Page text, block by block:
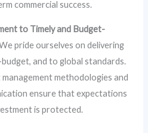
commercial success.
to Timely and Budget-
pride ourselves on delivering
and to global standards.
methodologies and
ensure that expectations
is protected.